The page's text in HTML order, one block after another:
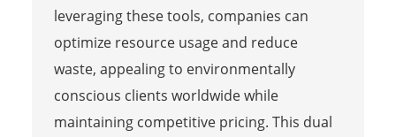
leveraging these tools, companies can
optimize resource usage and reduce
waste, appealing to environmentally
conscious clients worldwide while
maintaining competitive pricing. This dual